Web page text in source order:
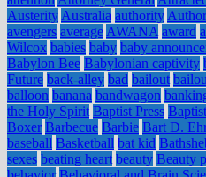
Austerity Australia authority
avengers average AWANA award
Wilcox babies baby baby
Babylon Bee Babylonian captivity
Future back-alley bad bailout
balloon banana bandwagon
the Holy Spirit Baptist Press
Boxer Barbecue Barbie Bart D.
baseball Basketball bat kid
sexes beating heart beauty Beauty